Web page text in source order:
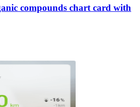
compounds chart card with